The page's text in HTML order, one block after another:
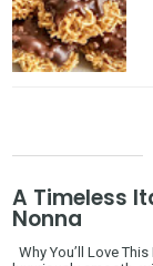
A Timeless
Nonna
Why You’ll Love